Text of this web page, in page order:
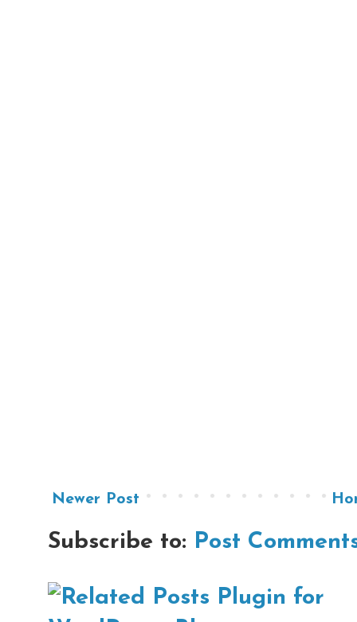
Newer Post
Subscribe to: Post